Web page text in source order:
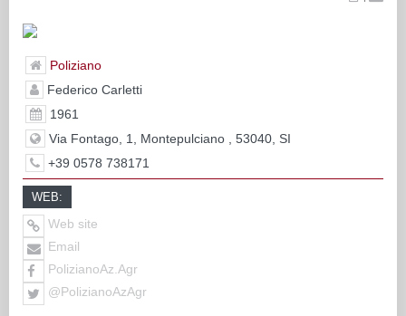
Poliziano
Federico Carletti
1961
Via Fontago, 1, Montepulciano , 53040, SI
+39 0578 738171
WEB:
Web site
Email
PolizianoAz.Agr
@PolizianoAzAgr